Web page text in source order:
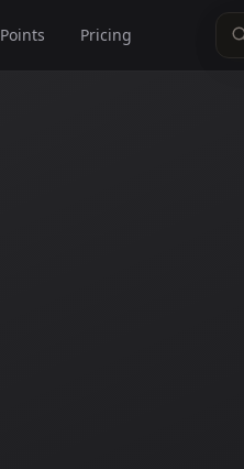
Points Pricing